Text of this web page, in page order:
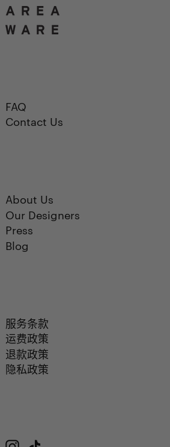
FAQ
Contact Us
About Us
Our Designers
Press
Blog
服务条款
运费政策
退款政策
隐私政策